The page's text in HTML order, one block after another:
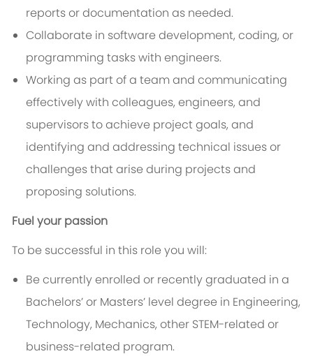
reports or documentation as needed.
Collaborate in software development, coding, or
programming tasks with engineers.
Working as part of a team and communicating
effectively with colleagues, engineers, and
supervisors to achieve project goals, and
identifying and addressing technical issues or
challenges that arise during projects and
proposing solutions.
Fuel your passion
To be successful in this role you will:
Be currently enrolled or recently graduated in a
Bachelors’ or Masters’ level degree in Engineering,
Technology, Mechanics, other STEM-related or
business-related program.